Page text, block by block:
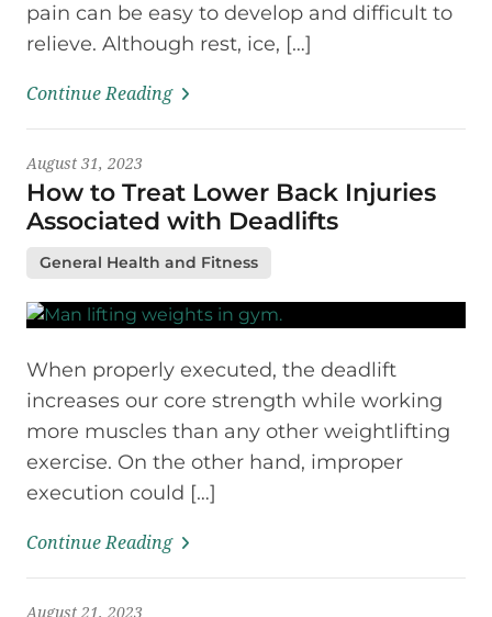
pain can be easy to develop and difficult to
relieve. Although rest, ice, […]
Continue Reading
August 31, 2023
How to Treat Lower Back Injuries
Associated with Deadlifts
General Health and Fitness
When properly executed, the deadlift
increases our core strength while working
more muscles than any other weightlifting
exercise. On the other hand, improper
execution could […]
Continue Reading
August 21, 2023